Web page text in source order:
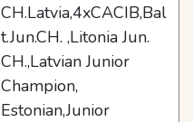
CH.Latvia,4xCACIB,Bal
t.Jun.CH. ,Litonia Jun.
CH.,Latvian Junior
Champion,
Estonian,Junior